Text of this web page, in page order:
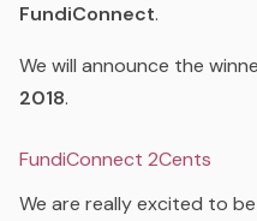
FundiConnect.
We will announce the
2018.
FundiConnect 2Cents
We are really excited to